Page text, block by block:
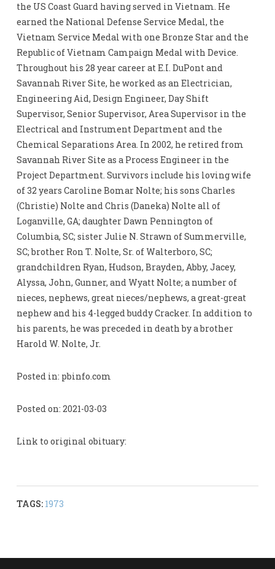
the US Coast Guard having served in Vietnam. He
earned the National Defense Service Medal, the
Vietnam Service Medal with one Bronze Star and the
Republic of Vietnam Campaign Medal with Device.
Throughout his 28 year career at E.I. DuPont and
Savannah River Site, he worked as an Electrician,
Engineering Aid, Design Engineer, Day Shift
Supervisor, Senior Supervisor, Area Supervisor in the
Electrical and Instrument Department and the
Chemical Separations Area. In 2002, he retired from
Savannah River Site as a Process Engineer in the
Project Department. Survivors include his loving wife
of 32 years Caroline Bomar Nolte; his sons Charles
(Christie) Nolte and Chris (Daneka) Nolte all of
Loganville, GA; daughter Dawn Pennington of
Columbia, SC; sister Julie N. Strawn of Summerville,
SC; brother Ron T. Nolte, Sr. of Walterboro, SC;
grandchildren Ryan, Hudson, Brayden, Abby, Jacey,
Alyssa, John, Gunner, and Wyatt Nolte; a number of
nieces, nephews, great nieces/nephews, a great-great
nephew and his 4-legged buddy Cracker. In addition to
his parents, he was preceded in death by a brother
Harold W. Nolte, Jr.
Posted in: pbinfo.com
Posted on: 2021-03-03
Link to original obituary:
TAGS: 1973